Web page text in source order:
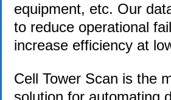
equipment, etc. Our
to reduce operational
increase efficiency at
Cell Tower Scan is the